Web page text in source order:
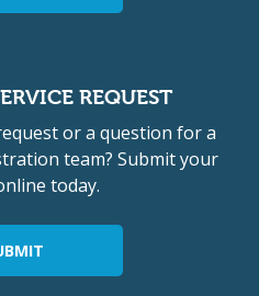
REQUEST
or a question for a
team? Submit your
today.